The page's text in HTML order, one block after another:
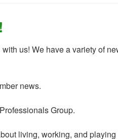
us! We have a variety of
news.
Group.
living, working, and playing